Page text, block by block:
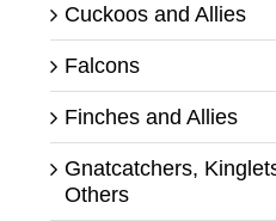
Cuckoos and Allies
Falcons
Finches and Allies
Gnatcatchers,
Others